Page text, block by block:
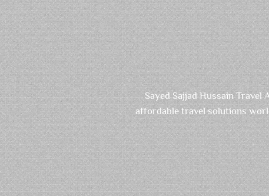
Sayed Sajjad Hussain
affordable travel solutions